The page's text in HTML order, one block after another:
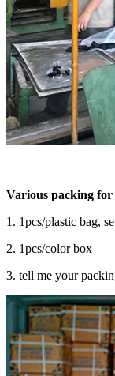
Various packing
1. 1pcs/plastic bag,
2. 1pcs/color box
3. tell me your